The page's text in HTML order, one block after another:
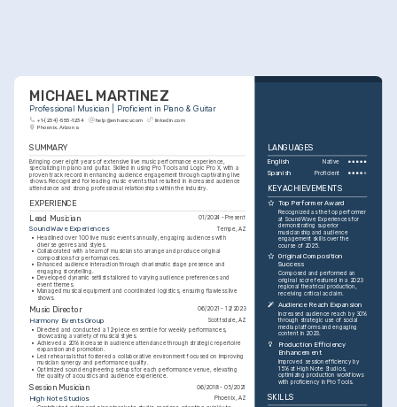
MICHAEL MARTINEZ
Professional Musician | Proficient in Piano & Guitar
+1-(234)-555-1234 help@enhancv.com
linkedin.com
Phoenix, Arizona
SUMMARY
Bringing over eight years of extensive live music performance experience,
specializing in piano and guitar. Skilled in using Pro Tools and Logic Pro X, with a
proven track record in enhancing audience engagement through captivating live
shows. Recognized for leading music events that resulted in increased audience
attendance and strong professional relationships within the industry.
EXPERIENCE
Lead Musician 01/2024 - Present
SoundWave Experiences Tempe, AZ
• Headlined over 100 live music events annually, engaging audiences with
diverse genres and styles.
• Collaborated with a team of musicians to arrange and produce original
compositions for performances.
• Enhanced audience interaction through charismatic stage presence and
engaging storytelling.
• Developed dynamic setlists tailored to varying audience preferences and
event themes.
• Managed musical equipment and coordinated logistics, ensuring flawless live
shows.
Music Director 06/2021 - 12/2023
Harmony Events Group
Scottsdale, AZ
• Directed and conducted a 12-piece ensemble for weekly performances,
showcasing a variety of musical styles.
• Achieved a 20% increase in audience attendance through strategic repertoire
expansion and promotion.
• Led rehearsals that fostered a collaborative environment focused on improving
musician synergy and performance quality.
• Optimized sound engineering setups for each performance venue, elevating
the quality of acoustics and audience experience.
Session Musician 06/2018 - 05/2021
High Note Studios Phoenix, AZ
LANGUAGES
English Native
Spanish Proficient
KEY ACHIEVEMENTS
Top Performer Award
Recognized as the top performer
at SoundWave Experiences for
demonstrating superior
musicianship and audience
engagement skills over the
course of 2025.
Original Composition
Success
Composed and performed an
original score featured in a 2023
regional theatrical production,
receiving critical acclaim.
Audience Reach Expansion
Increased audience reach by 30%
through strategic use of social
media platforms and engaging
content in 2023.
Production Efficiency
Enhancement
Improved session efficiency by
15% at High Note Studios,
optimizing production workflows
with proficiency in Pro Tools.
SKILLS